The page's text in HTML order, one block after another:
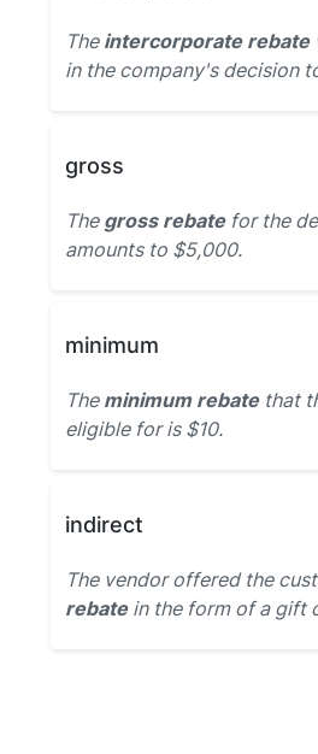
The intercorporate rebate
in the company's decision
gross
The gross rebatefor the
amounts to $5,000.
minimum
The minimum rebatethat
eligible for is $10.
indirect
The vendor offered the
rebatein the form of a gift